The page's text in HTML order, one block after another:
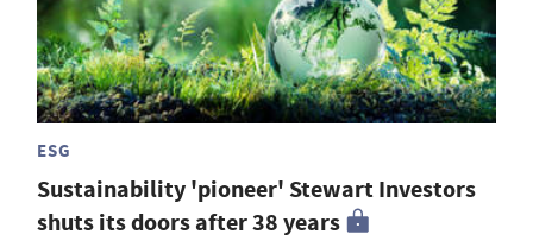
ESG
Sustainability 'pioneer' Stewart Investors
shuts its doors after 38 years